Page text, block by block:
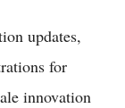
updates,
for
innovation